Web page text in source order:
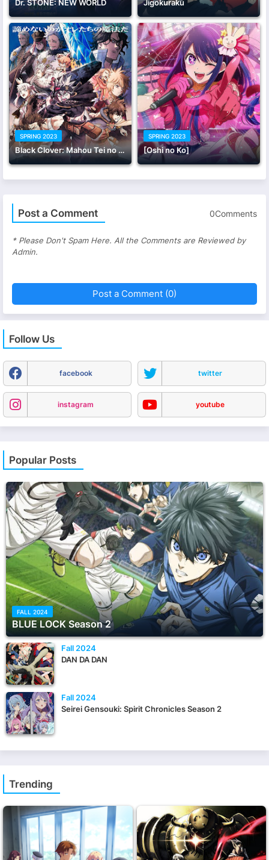
Dr. STONE: NEW WORLD Jigokuraku
SPRING 2023
Black Clover: Mahou Tei no Ken
SPRING 2023
[Oshi no Ko]
Post a Comment 0Comments
* Please Don't Spam Here. All the Comments are Reviewed by
Admin.
Post a Comment (0)
Follow Us
facebook twitter
instagram youtube
Popular Posts
FALL 2024
BLUE LOCK Season 2
Fall 2024
DAN DA DAN
Fall 2024
Seirei Gensouki: Spirit Chronicles Season 2
Trending